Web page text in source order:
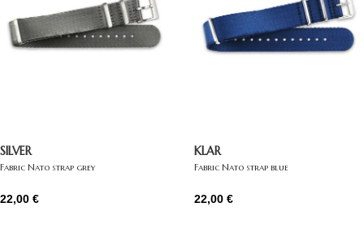
SILVER
Fabric Nato strap grey
22,00 €
KLAR
Fabric Nato strap blue
22,00 €